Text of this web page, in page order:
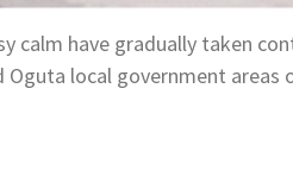
calm have gradually taken
Oguta local government